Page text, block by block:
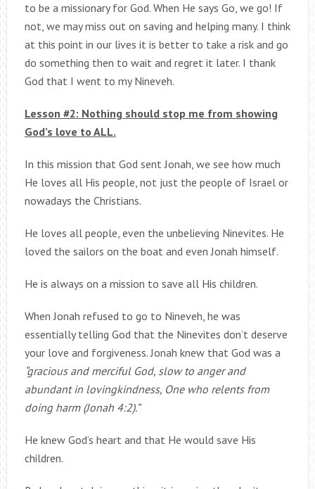
to be a missionary for God. When He says Go, we go! If
not, we may miss out on saving and helping many. I think
at this point in our lives it is better to take a risk and go
do something then to wait and regret it later. I thank
God that I went to my Nineveh.
Lesson #2: Nothing should stop me from showing
God’s love to ALL.
In this mission that God sent Jonah, we see how much
He loves all His people, not just the people of Israel or
nowadays the Christians.
He loves all people, even the unbelieving Ninevites. He
loved the sailors on the boat and even Jonah himself.
He is always on a mission to save all His children.
When Jonah refused to go to Nineveh, he was
essentially telling God that the Ninevites don’t deserve
your love and forgiveness. Jonah knew that God was a
“gracious and merciful God, slow to anger and
abundant in lovingkindness, One who relents from
doing harm (Jonah 4:2).”
He knew God’s heart and that He would save His
children.